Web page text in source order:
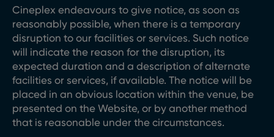
Cineplex endeavours to give notice, as soon as
reasonably possible, when there is a temporary
disruption to our facilities or services. Such notice
will indicate the reason for the disruption, its
expected duration and a description of alternate
facilities or services, if available. The notice will be
placed in an obvious location within the venue, be
presented on the Website, or by another method
that is reasonable under the circumstances.